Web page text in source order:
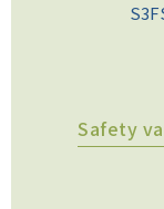
Safety